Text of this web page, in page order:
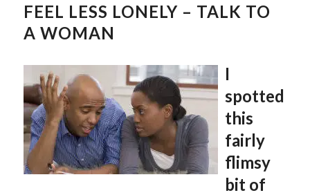
FEEL LESS LONELY – TALK TO
A WOMAN
I
spotted
this
fairly
flimsy
bit of